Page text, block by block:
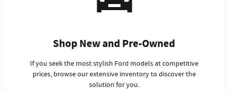
Shop New and Pre-Owned
If you seek the most stylish Ford models at competitive
prices, browse our extensive inventory to discover the
solution for you.